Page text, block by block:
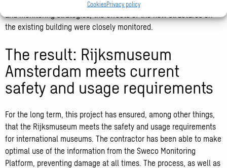
CookiesPrivacy policy
geotechnical experts from CRUX. Using advanced calculations
and monitoring strategies, the effects of the new structures on
the existing building were closely monitored.
The result: Rijksmuseum
Amsterdam meets current
safety and usage requirements
For the long term, this project has ensured, among other things,
that the Rijksmuseum meets the safety and usage requirements
for international museums. The contractor has been able to make
optimal use of the information from the Sweco Monitoring
Platform, preventing damage at all times. The process, as well as